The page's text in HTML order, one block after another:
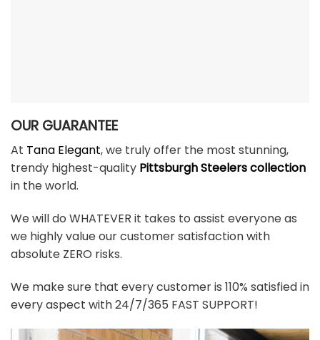
OUR GUARANTEE
At Tana Elegant, we truly offer the most stunning,
trendy highest-quality Pittsburgh Steelers collection
in the world.
We will do WHATEVER it takes to assist everyone as
we highly value our customer satisfaction with
absolute ZERO risks.
We make sure that every customer is 110% satisfied in
every aspect with 24/7/365 FAST SUPPORT!